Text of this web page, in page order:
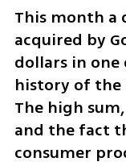
This month a
acquired by
dollars in
history of the
The high
and the fact
consumer